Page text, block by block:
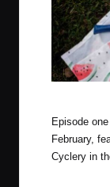
Episode
February,
Cyclery in